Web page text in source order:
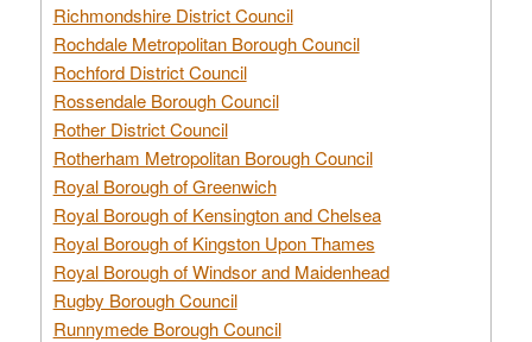
Richmondshire District Council
Rochdale Metropolitan Borough Council
Rochford District Council
Rossendale Borough Council
Rother District Council
Rotherham Metropolitan Borough Council
Royal Borough of Greenwich
Royal Borough of Kensington and Chelsea
Royal Borough of Kingston Upon Thames
Royal Borough of Windsor and Maidenhead
Rugby Borough Council
Runnymede Borough Council